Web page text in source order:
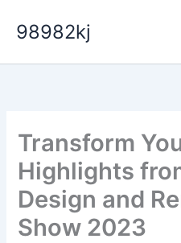
98982kj
Transform
Highlights
Design and
Show 2023